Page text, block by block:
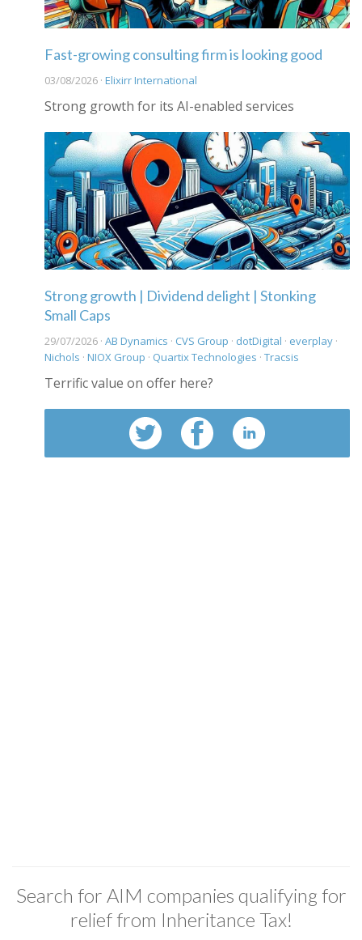
Fast-growing consulting firm is looking good
03/08/2026 · Elixirr International
Strong growth for its AI-enabled services
Strong growth | Dividend delight | Stonking
Small Caps
29/07/2026 · AB Dynamics · CVS Group · dotDigital · everplay ·
Nichols · NIOX Group · Quartix Technologies · Tracsis
Terrific value on offer here?
Search for AIM companies qualifying for
relief from Inheritance Tax!